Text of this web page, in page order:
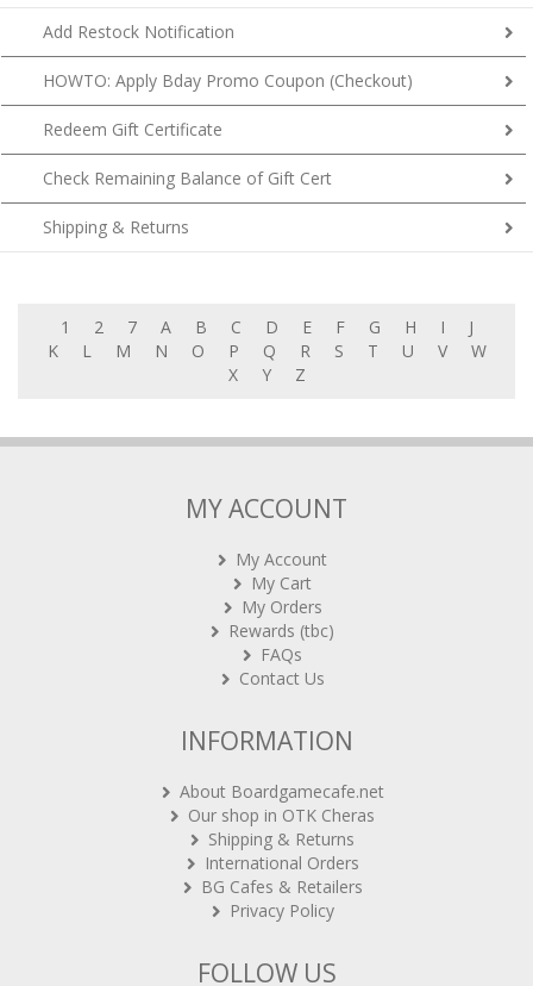
Add Restock Notification
HOWTO: Apply Bday Promo Coupon (Checkout)
Redeem Gift Certificate
Check Remaining Balance of Gift Cert
Shipping & Returns
1 2 7 A B C D E F G H I
J
K
L M N O P Q R S T U V
W
X
Y Z
MY ACCOUNT
My Account
My Cart
My Orders
Rewards (tbc)
FAQs
Contact Us
INFORMATION
About Boardgamecafe.net
Our shop in OTK Cheras
Shipping & Returns
International Orders
BG Cafes & Retailers
Privacy Policy
FOLLOW US